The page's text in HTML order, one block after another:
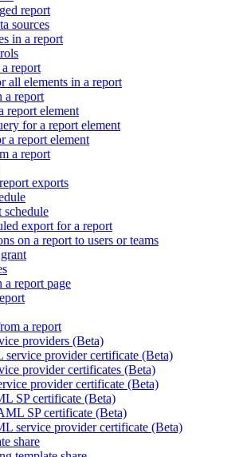
report
sources
in a report
report
all elements in a report
a report
report element
for a report element
a report element
a report
exports
schedule
export for a report
on a report to users or teams
a report page
a report
providers (Beta)
service provider certificate (Beta)
provider certificates (Beta)
provider certificate (Beta)
SP certificate (Beta)
SP certificate (Beta)
service provider certificate (Beta)
share